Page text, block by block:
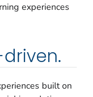
experiences
built on